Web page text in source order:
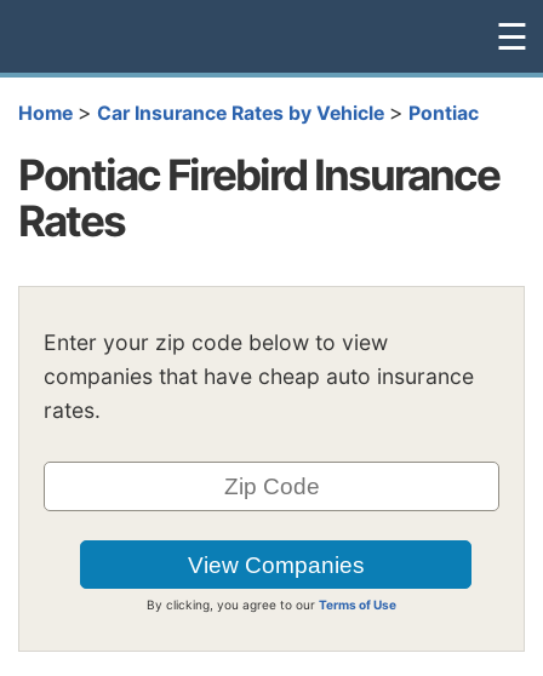
☰
Home > Car Insurance Rates by Vehicle > Pontiac
Pontiac Firebird Insurance
Rates
Enter your zip code below to view
companies that have cheap auto insurance
rates.
By clicking, you agree to our Terms of Use